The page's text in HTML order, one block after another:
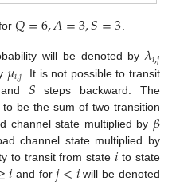
𝑄=6,𝐴=3,𝑆=3
will be denoted by𝜆𝑖,𝑗
𝜇𝑖,𝑗
. It is not possible to transit
𝑆 steps backward. The
be the sum of two transition
channel state multiplied by 𝛽
channel state multiplied by
to transit from state 𝑖 to state
𝑖 and for𝑗<𝑖will be denoted